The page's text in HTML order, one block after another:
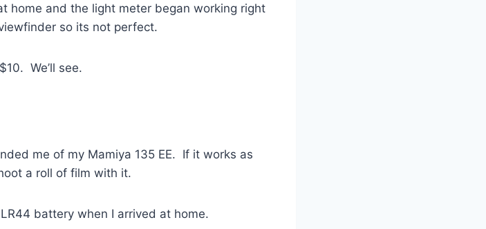
home and the light meter began working right
so its not perfect.
We’ll see.
me of my Mamiya 135 EE. If it works as
a roll of film with it.
battery when I arrived at home.